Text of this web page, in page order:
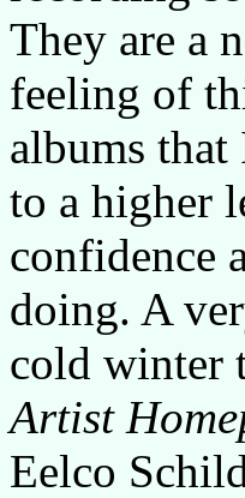
They are a
feeling of
albums
to a higher
confidence
doing. A
cold winter
Artist
Eelco